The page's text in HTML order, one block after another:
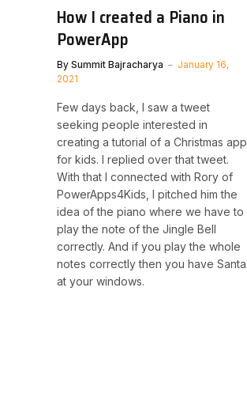
How I created a Piano in
PowerApp
By Summit Bajracharya
January 16,
2021
Few days back, I saw a tweet
seeking people interested in
creating a tutorial of a Christmas app
for kids. I replied over that tweet.
With that I connected with Rory of
PowerApps4Kids, I pitched him the
idea of the piano where we have to
play the note of the Jingle Bell
correctly. And if you play the whole
notes correctly then you have Santa
at your windows.